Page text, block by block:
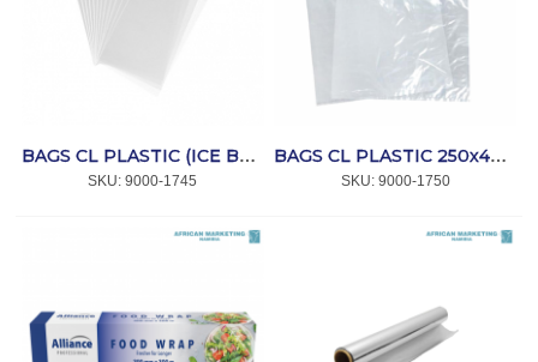
BAGS CL PLASTIC (ICE BAGS) 250x350x50mic 500's *AFPAK
SKU: 9000-1745
BAGS CL PLASTIC 250x400x20mic (NO.5) 200's *PLA
SKU: 9000-1750